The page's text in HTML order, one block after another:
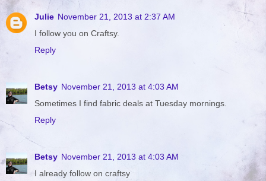
Julie November 21, 2013 at 2:37 AM
I follow you on Craftsy.
Reply
Betsy November 21, 2013 at 4:03 AM
Sometimes I find fabric deals at Tuesday mornings.
Reply
Betsy November 21, 2013 at 4:03 AM
I already follow on craftsy